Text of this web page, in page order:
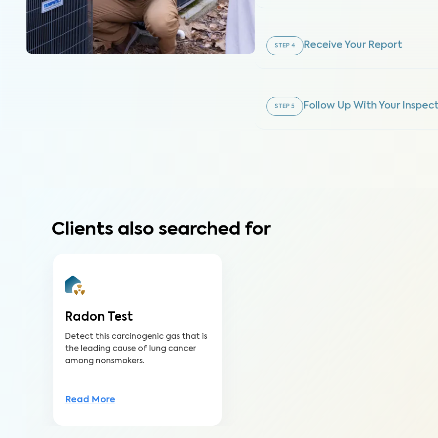
STEP 4 Receive Your Report
STEP 5 Follow Up With Your
Clients also searched for
Radon Test
Detect this carcinogenic gas that is
the leading cause of lung cancer
among nonsmokers.
Read More